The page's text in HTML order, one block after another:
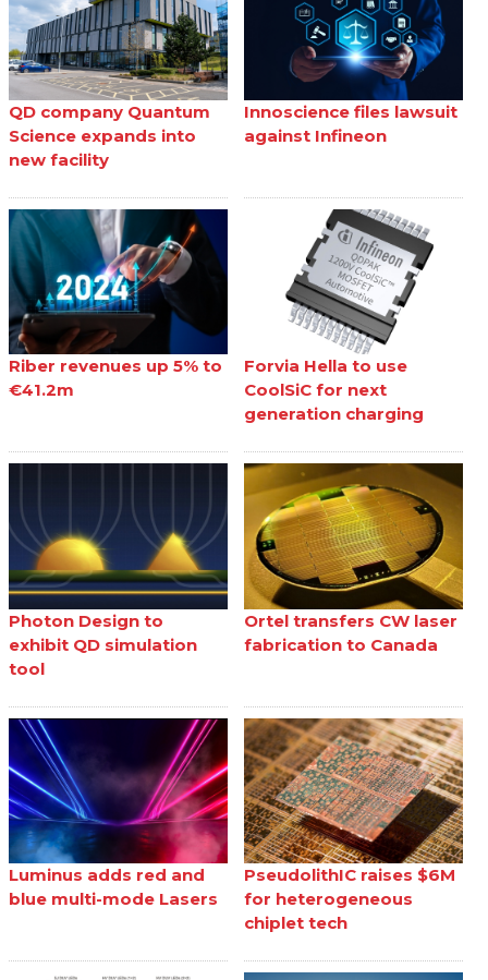
QD company Quantum
Science expands into
new facility
Innoscience files lawsuit
against Infineon
Riber revenues up 5% to
€41.2m
Forvia Hella to use
CoolSiC for next
generation charging
Photon Design to
exhibit QD simulation
tool
Ortel transfers CW laser
fabrication to Canada
Luminus adds red and
blue multi-mode Lasers
PseudolithIC raises $6M
for heterogeneous
chiplet tech